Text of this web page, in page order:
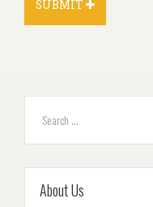
About Us